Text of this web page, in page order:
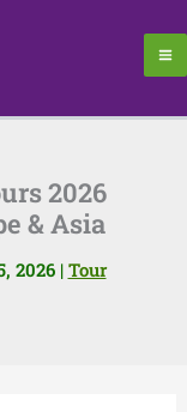
2026
& Asia
2026 | Tour